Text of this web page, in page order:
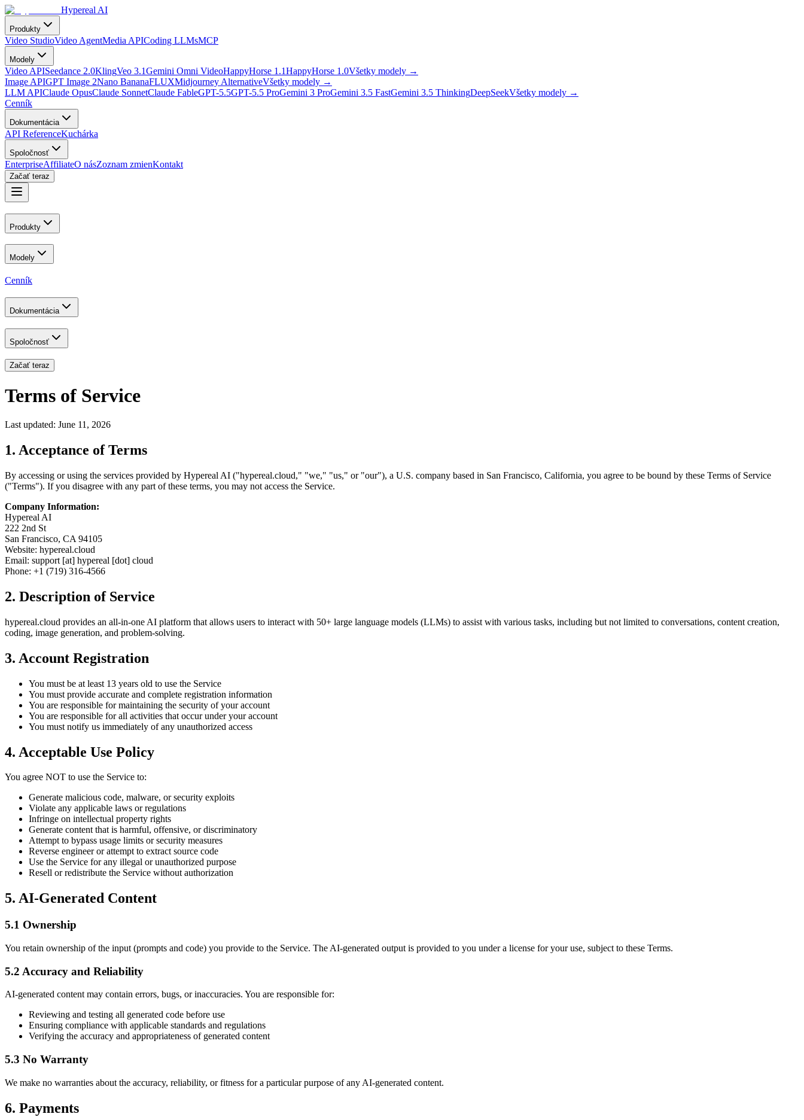
Hypereal AI
Produkty
Video StudioVideo AgentMedia APICoding LLMsMCP
Modely
Video APISeedance 2.0KlingVeo 3.1Gemini Omni VideoHappyHorse 1.1HappyHorse 1.0Všetky modely →
Image APIGPT Image 2Nano BananaFLUXMidjourney AlternativeVšetky modely →
LLM APIClaude OpusClaude SonnetClaude FableGPT-5.5GPT-5.5 ProGemini 3 ProGemini 3.5 FastGemini 3.5 ThinkingDeepSeekVšetky modely →
Cenník
Dokumentácia
API ReferenceKuchárka
Spoločnosť
EnterpriseAffiliateO násZoznam zmienKontakt
Začať teraz
Produkty
Modely
Cenník
Dokumentácia
Spoločnosť
Začať teraz
Terms of Service
Last updated: June 11, 2026
1. Acceptance of Terms
By accessing or using the services provided by Hypereal AI ("hypereal.cloud," "we," "us," or "our"), a U.S. company based in San Francisco, California, you agree to be bound by these Terms of Service
("Terms"). If you disagree with any part of these terms, you may not access the Service.
Company Information:
Hypereal AI
222 2nd St
San Francisco, CA 94105
Website: hypereal.cloud
Email: support [at] hypereal [dot] cloud
Phone: +1 (719) 316-4566
2. Description of Service
hypereal.cloud provides an all-in-one AI platform that allows users to interact with 50+ large language models (LLMs) to assist with various tasks, including but not limited to conversations, content creation,
coding, image generation, and problem-solving.
3. Account Registration
You must be at least 13 years old to use the Service
You must provide accurate and complete registration information
You are responsible for maintaining the security of your account
You are responsible for all activities that occur under your account
You must notify us immediately of any unauthorized access
4. Acceptable Use Policy
You agree NOT to use the Service to:
Generate malicious code, malware, or security exploits
Violate any applicable laws or regulations
Infringe on intellectual property rights
Generate content that is harmful, offensive, or discriminatory
Attempt to bypass usage limits or security measures
Reverse engineer or attempt to extract source code
Use the Service for any illegal or unauthorized purpose
Resell or redistribute the Service without authorization
5. AI-Generated Content
5.1 Ownership
You retain ownership of the input (prompts and code) you provide to the Service. The AI-generated output is provided to you under a license for your use, subject to these Terms.
5.2 Accuracy and Reliability
AI-generated content may contain errors, bugs, or inaccuracies. You are responsible for:
Reviewing and testing all generated code before use
Ensuring compliance with applicable standards and regulations
Verifying the accuracy and appropriateness of generated content
5.3 No Warranty
We make no warranties about the accuracy, reliability, or fitness for a particular purpose of any AI-generated content.
6. Payments